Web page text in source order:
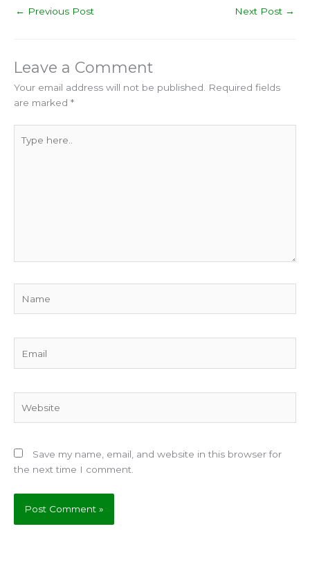
← Previous Post Next Post →
Leave a Comment
Your email address will not be published. Required fields
are marked *
here..
Save my name, email, and website in this browser for
the next time I comment.